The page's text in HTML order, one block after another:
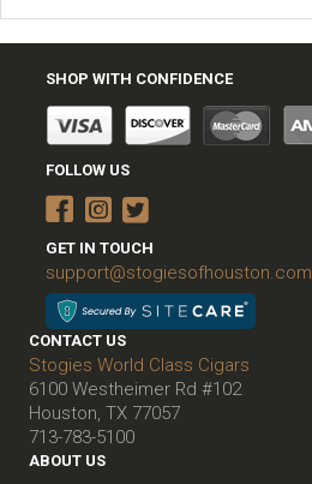
SHOP WITH CONFIDENCE
FOLLOW US
GET IN TOUCH
support@stogiesofhouston.com
CONTACT US
Stogies World Class Cigars
6100 Westheimer Rd #102
Houston, TX 77057
713-783-5100
ABOUT US